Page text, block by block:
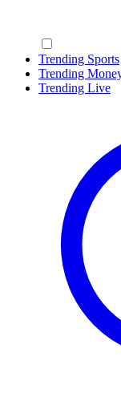
Trending Sports
Trending
Trending Live